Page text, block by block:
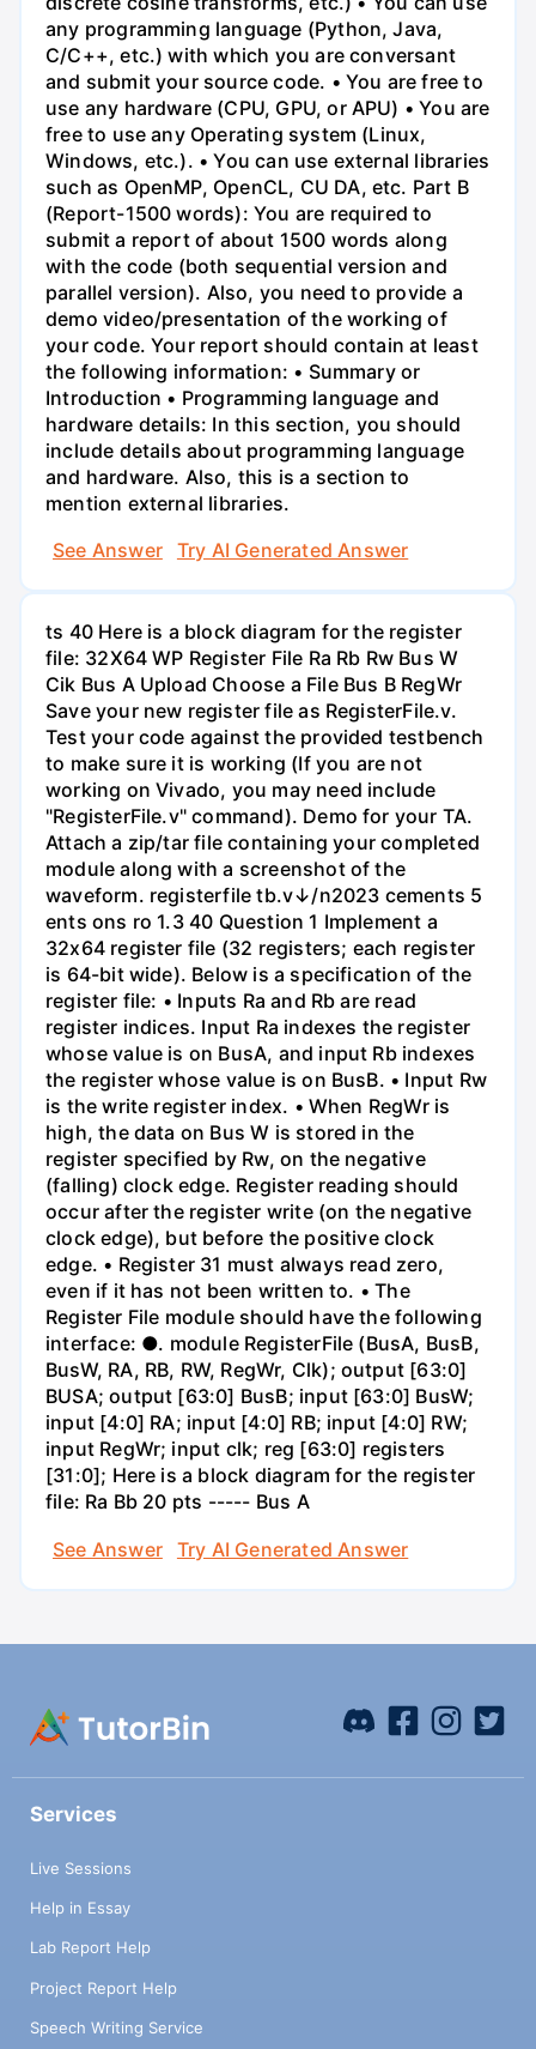
any programming language (Python, Java,
C/C++, etc.) with which you are conversant
and submit your source code. • You are free to
use any hardware (CPU, GPU, or APU) • You are
free to use any Operating system (Linux,
Windows, etc.). • You can use external libraries
such as OpenMP, OpenCL, CU DA, etc. Part B
(Report-1500 words): You are required to
submit a report of about 1500 words along
with the code (both sequential version and
parallel version). Also, you need to provide a
demo video/presentation of the working of
your code. Your report should contain at least
the following information: • Summary or
Introduction • Programming language and
hardware details: In this section, you should
include details about programming language
and hardware. Also, this is a section to
mention external libraries.
See Answer
Try AI Generated Answer
ts 40 Here is a block diagram for the register
file: 32X64 WP Register File Ra Rb Rw Bus W
Cik Bus A Upload Choose a File Bus B RegWr
Save your new register file as RegisterFile.v.
Test your code against the provided testbench
to make sure it is working (If you are not
working on Vivado, you may need include
"RegisterFile.v" command). Demo for your TA.
Attach a zip/tar file containing your completed
module along with a screenshot of the
waveform. registerfile tb.v↓/n2023 cements 5
ents ons ro 1.3 40 Question 1 Implement a
32x64 register file (32 registers; each register
is 64-bit wide). Below is a specification of the
register file: • Inputs Ra and Rb are read
register indices. Input Ra indexes the register
whose value is on BusA, and input Rb indexes
the register whose value is on BusB. • Input Rw
is the write register index. • When RegWr is
high, the data on Bus W is stored in the
register specified by Rw, on the negative
(falling) clock edge. Register reading should
occur after the register write (on the negative
clock edge), but before the positive clock
edge. • Register 31 must always read zero,
even if it has not been written to. • The
Register File module should have the following
interface: ●. module RegisterFile (BusA, BusB,
BusW, RA, RB, RW, RegWr, Clk); output [63:0]
BUSA; output [63:0] BusB; input [63:0] BusW;
input [4:0] RA; input [4:0] RB; input [4:0] RW;
input RegWr; input clk; reg [63:0] registers
[31:0]; Here is a block diagram for the register
file: Ra Bb 20 pts ----- Bus A
See Answer
Try AI Generated Answer
Services
Live Sessions
Help in Essay
Lab Report Help
Project Report Help
Speech Writing Service